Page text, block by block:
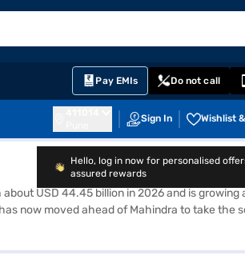
Pay EMIs Do not call
Sign In Wishlist
Hello, log in now for personalised
assured rewards
USD 44.45 billion in 2026 and is growing
now moved ahead of Mahindra to take the
small hatchbacks and sedans are slowly